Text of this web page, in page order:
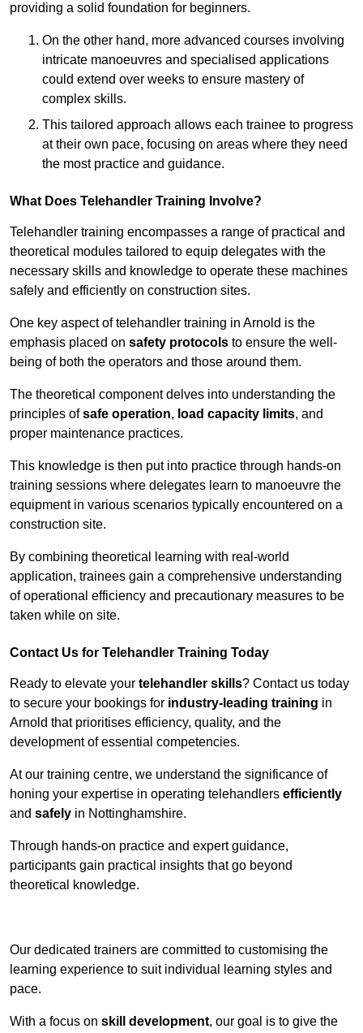
providing a solid foundation for beginners.
On the other hand, more advanced courses involving
intricate manoeuvres and specialised applications
could extend over weeks to ensure mastery of
complex skills.
This tailored approach allows each trainee to progress
at their own pace, focusing on areas where they need
the most practice and guidance.
What Does Telehandler Training Involve?
Telehandler training encompasses a range of practical and
theoretical modules tailored to equip delegates with the
necessary skills and knowledge to operate these machines
safely and efficiently on construction sites.
One key aspect of telehandler training in Arnold is the
emphasis placed on safety protocols to ensure the well-
being of both the operators and those around them.
The theoretical component delves into understanding the
principles ofsafe operation, load capacity limits, and
proper maintenance practices.
This knowledge is then put into practice through hands-on
training sessions where delegates learn to manoeuvre the
equipment in various scenarios typically encountered on a
construction site.
By combining theoretical learning with real-world
application, trainees gain a comprehensive understanding
of operational efficiency and precautionary measures to be
taken while on site.
Contact Us for Telehandler Training Today
Ready to elevate your telehandler skills? Contact us today
to secure your bookings for industry-leading training in
Arnold that prioritises efficiency, quality, and the
development of essential competencies.
At our training centre, we understand the significance of
honing your expertise in operating telehandlers efficiently
and safely in Nottinghamshire.
Through hands-on practice and expert guidance,
participants gain practical insights that go beyond
theoretical knowledge.
Our dedicated trainers are committed to customising the
learning experience to suit individual learning styles and
pace.
With a focus on skill development, our goal is to give the